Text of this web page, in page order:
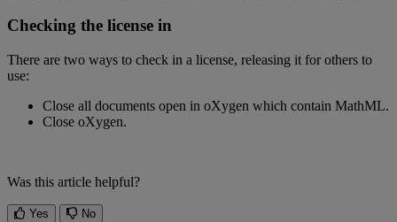
Checking the license in
There are two ways to check in a license, releasing it for others to
use:
Close all documents open in oXygen which contain MathML.
Close oXygen.
Was this article helpful?
Yes No